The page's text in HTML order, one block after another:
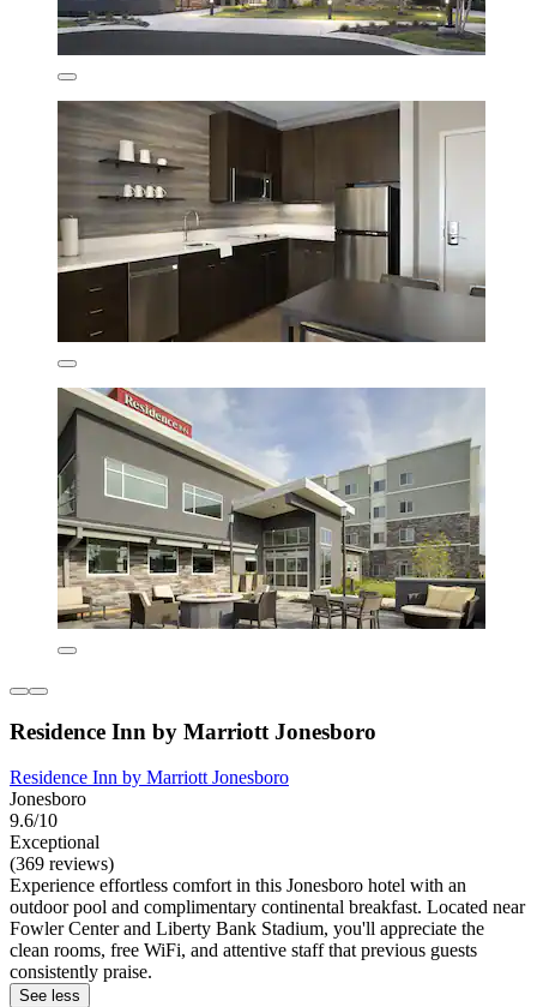
Residence Inn by Marriott Jonesboro
Residence Inn by Marriott Jonesboro
Jonesboro
9.6/10
Exceptional
(369 reviews)
Experience effortless comfort in this Jonesboro hotel with an
outdoor pool and complimentary continental breakfast. Located near
Fowler Center and Liberty Bank Stadium, you'll appreciate the
clean rooms, free WiFi, and attentive staff that previous guests
consistently praise.
See less